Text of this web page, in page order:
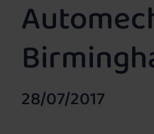
28/07/2017